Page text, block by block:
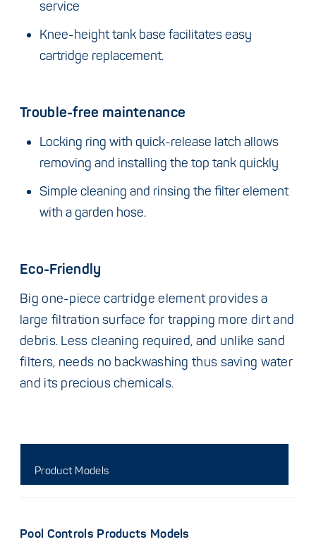
service
Knee-height tank base facilitates easy
cartridge replacement.
Trouble-free maintenance
Locking ring with quick-release latch allows
removing and installing the top tank quickly
Simple cleaning and rinsing the filter element
with a garden hose.
Eco-Friendly
Big one-piece cartridge element provides a
large filtration surface for trapping more dirt and
debris. Less cleaning required, and unlike sand
filters, needs no backwashing thus saving water
and its precious chemicals.
Product Models
Pool Controls Products Models